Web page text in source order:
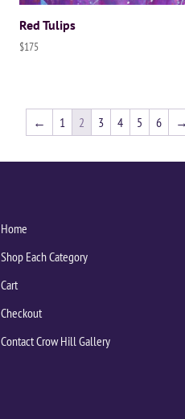
Red Tulips
$175
← 1 2 3 4 5 6 →
Home
Shop Each Category
Cart
Checkout
Contact Crow Hill Gallery